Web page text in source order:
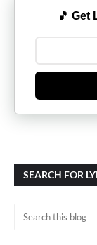
🎵 Get
SEARCH FOR